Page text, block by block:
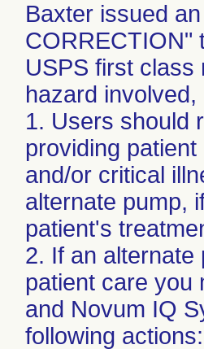
Baxter issued
CORRECTION"
USPS first class
hazard
1. Users should
providing
and/or critical
alternate pump,
patient's
2. If an alternate
patient care you
and Novum IQ
following actions: